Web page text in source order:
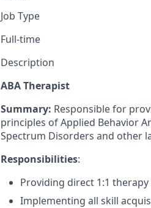
Job Type
Full-time
Description
ABA Therapist
Summary: Responsible for
principles of Applied Behavior
Spectrum Disorders and other
Responsibilities:
Providing direct 1:1 therapy
Implementing all skill